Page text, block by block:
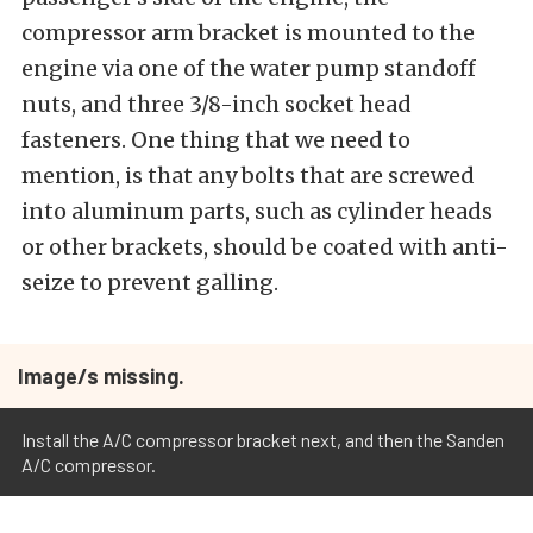
compressor arm bracket is mounted to the
engine via one of the water pump standoff
nuts, and three 3/8-inch socket head
fasteners. One thing that we need to
mention, is that any bolts that are screwed
into aluminum parts, such as cylinder heads
or other brackets, should be coated with anti-
seize to prevent galling.
Image/s missing.
Install the A/C compressor bracket next, and then the Sanden
A/C compressor.